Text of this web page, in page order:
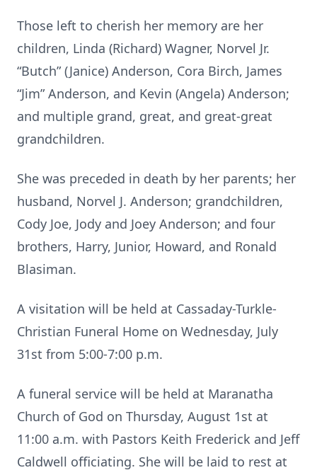
Those left to cherish her memory are her
children, Linda (Richard) Wagner, Norvel Jr.
“Butch” (Janice) Anderson, Cora Birch, James
“Jim” Anderson, and Kevin (Angela) Anderson;
and multiple grand, great, and great-great
grandchildren.
She was preceded in death by her parents; her
husband, Norvel J. Anderson; grandchildren,
Cody Joe, Jody and Joey Anderson; and four
brothers, Harry, Junior, Howard, and Ronald
Blasiman.
A visitation will be held at Cassaday-Turkle-
Christian Funeral Home on Wednesday, July
31st from 5:00-7:00 p.m.
A funeral service will be held at Maranatha
Church of God on Thursday, August 1st at
11:00 a.m. with Pastors Keith Frederick and Jeff
Caldwell officiating. She will be laid to rest at